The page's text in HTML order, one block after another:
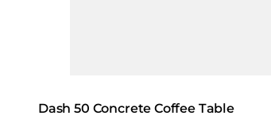
Dash 50 Concrete Coffee Table